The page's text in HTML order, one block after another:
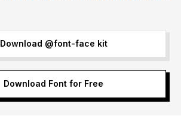
Download @font-face kit
Download Font for Free